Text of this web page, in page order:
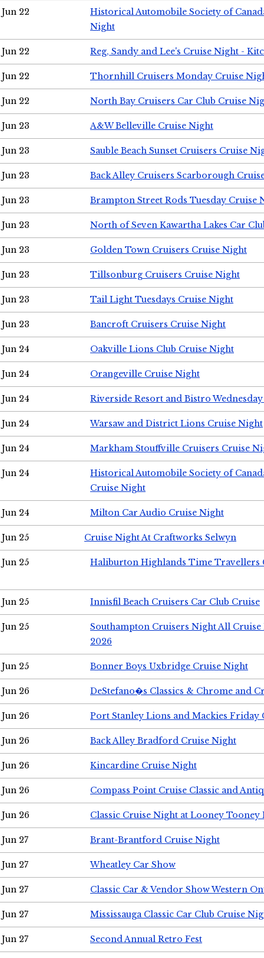
Jun 22
Historical Automobile Society of
Night
Jun 22 Reg, Sandy and Lee's Cruise Night -
Jun 22 Thornhill Cruisers Monday Cruise
Jun 22 North Bay Cruisers Car Club Cruise
Jun 23 A&W Belleville Cruise Night
Jun 23 Sauble Beach Sunset Cruisers Cruise
Jun 23 Back Alley Cruisers Scarborough
Jun 23 Brampton Street Rods Tuesday Cruise
Jun 23 North of Seven Kawartha Lakes Car
Jun 23 Golden Town Cruisers Cruise Night
Jun 23 Tillsonburg Cruisers Cruise Night
Jun 23 Tail Light Tuesdays Cruise Night
Jun 23 Bancroft Cruisers Cruise Night
Jun 24 Oakville Lions Club Cruise Night
Jun 24 Orangeville Cruise Night
Jun 24 Riverside Resort and Bistro
Jun 24 Warsaw and District Lions Cruise Night
Jun 24 Markham Stouffville Cruisers Cruise
Jun 24
Historical Automobile Society of
Cruise Night
Jun 24 Milton Car Audio Cruise Night
Jun 25 Cruise Night At Craftworks Selwyn
Jun 25 Haliburton Highlands Time Travellers
Jun 25 Innisfil Beach Cruisers Car Club Cruise
Jun 25
Southampton Cruisers Night All Cruise
2026
Jun 25 Bonner Boys Uxbridge Cruise Night
Jun 26 DeStefano�s Classics & Chrome and
Jun 26 Port Stanley Lions and Mackies Friday
Jun 26 Back Alley Bradford Cruise Night
Jun 26 Kincardine Cruise Night
Jun 26 Compass Point Cruise Classic and
Jun 26 Classic Cruise Night at Looney Tooney
Jun 27 Brant-Brantford Cruise Night
Jun 27 Wheatley Car Show
Jun 27 Classic Car & Vendor Show Western
Jun 27 Mississauga Classic Car Club Cruise
Jun 27 Second Annual Retro Fest